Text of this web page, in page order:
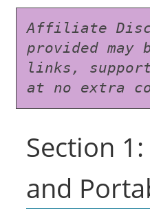
Affiliate
provided
links,
at no extra
Section
and